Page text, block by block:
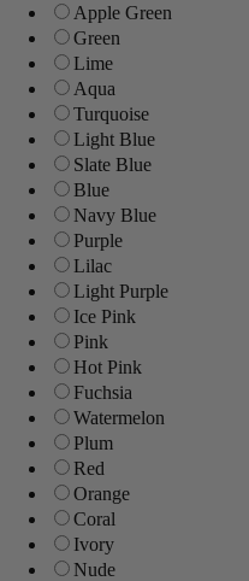
Apple Green
Green
Lime
Aqua
Turquoise
Light Blue
Slate Blue
Blue
Navy Blue
Purple
Lilac
Light Purple
Ice Pink
Pink
Hot Pink
Fuchsia
Watermelon
Plum
Red
Orange
Coral
Ivory
Nude